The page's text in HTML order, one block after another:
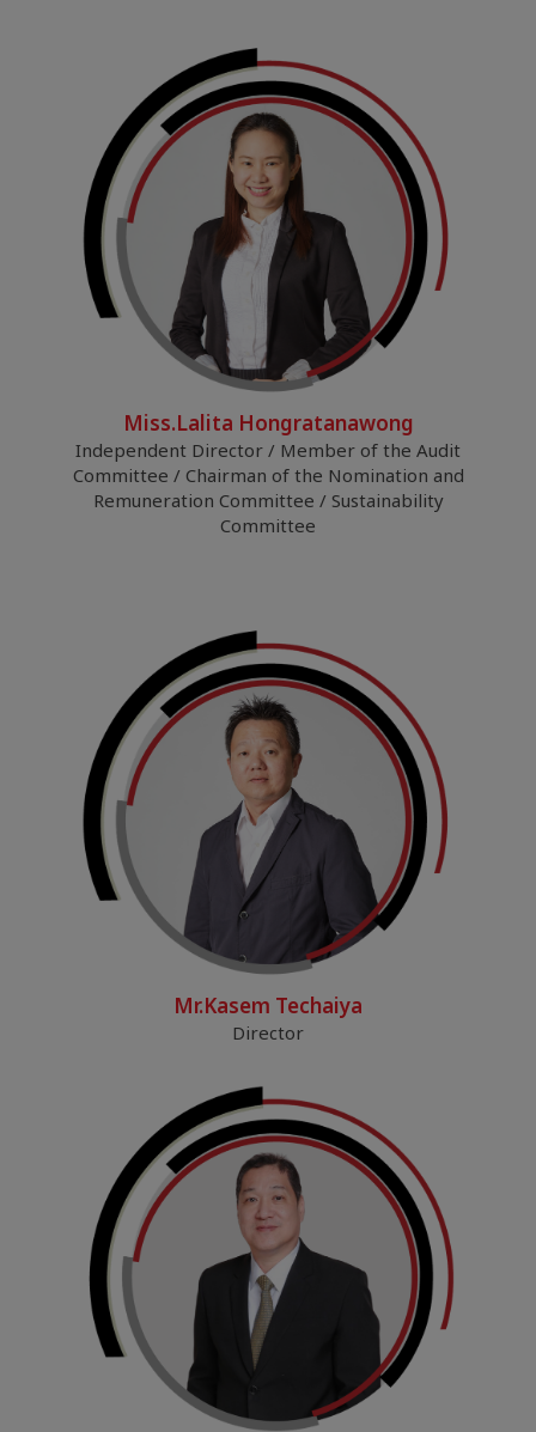
Miss.Lalita Hongratanawong
Independent Director / Member of the Audit
Committee / Chairman of the Nomination and
Remuneration Committee / Sustainability
Committee
Mr.Kasem Techaiya
Director